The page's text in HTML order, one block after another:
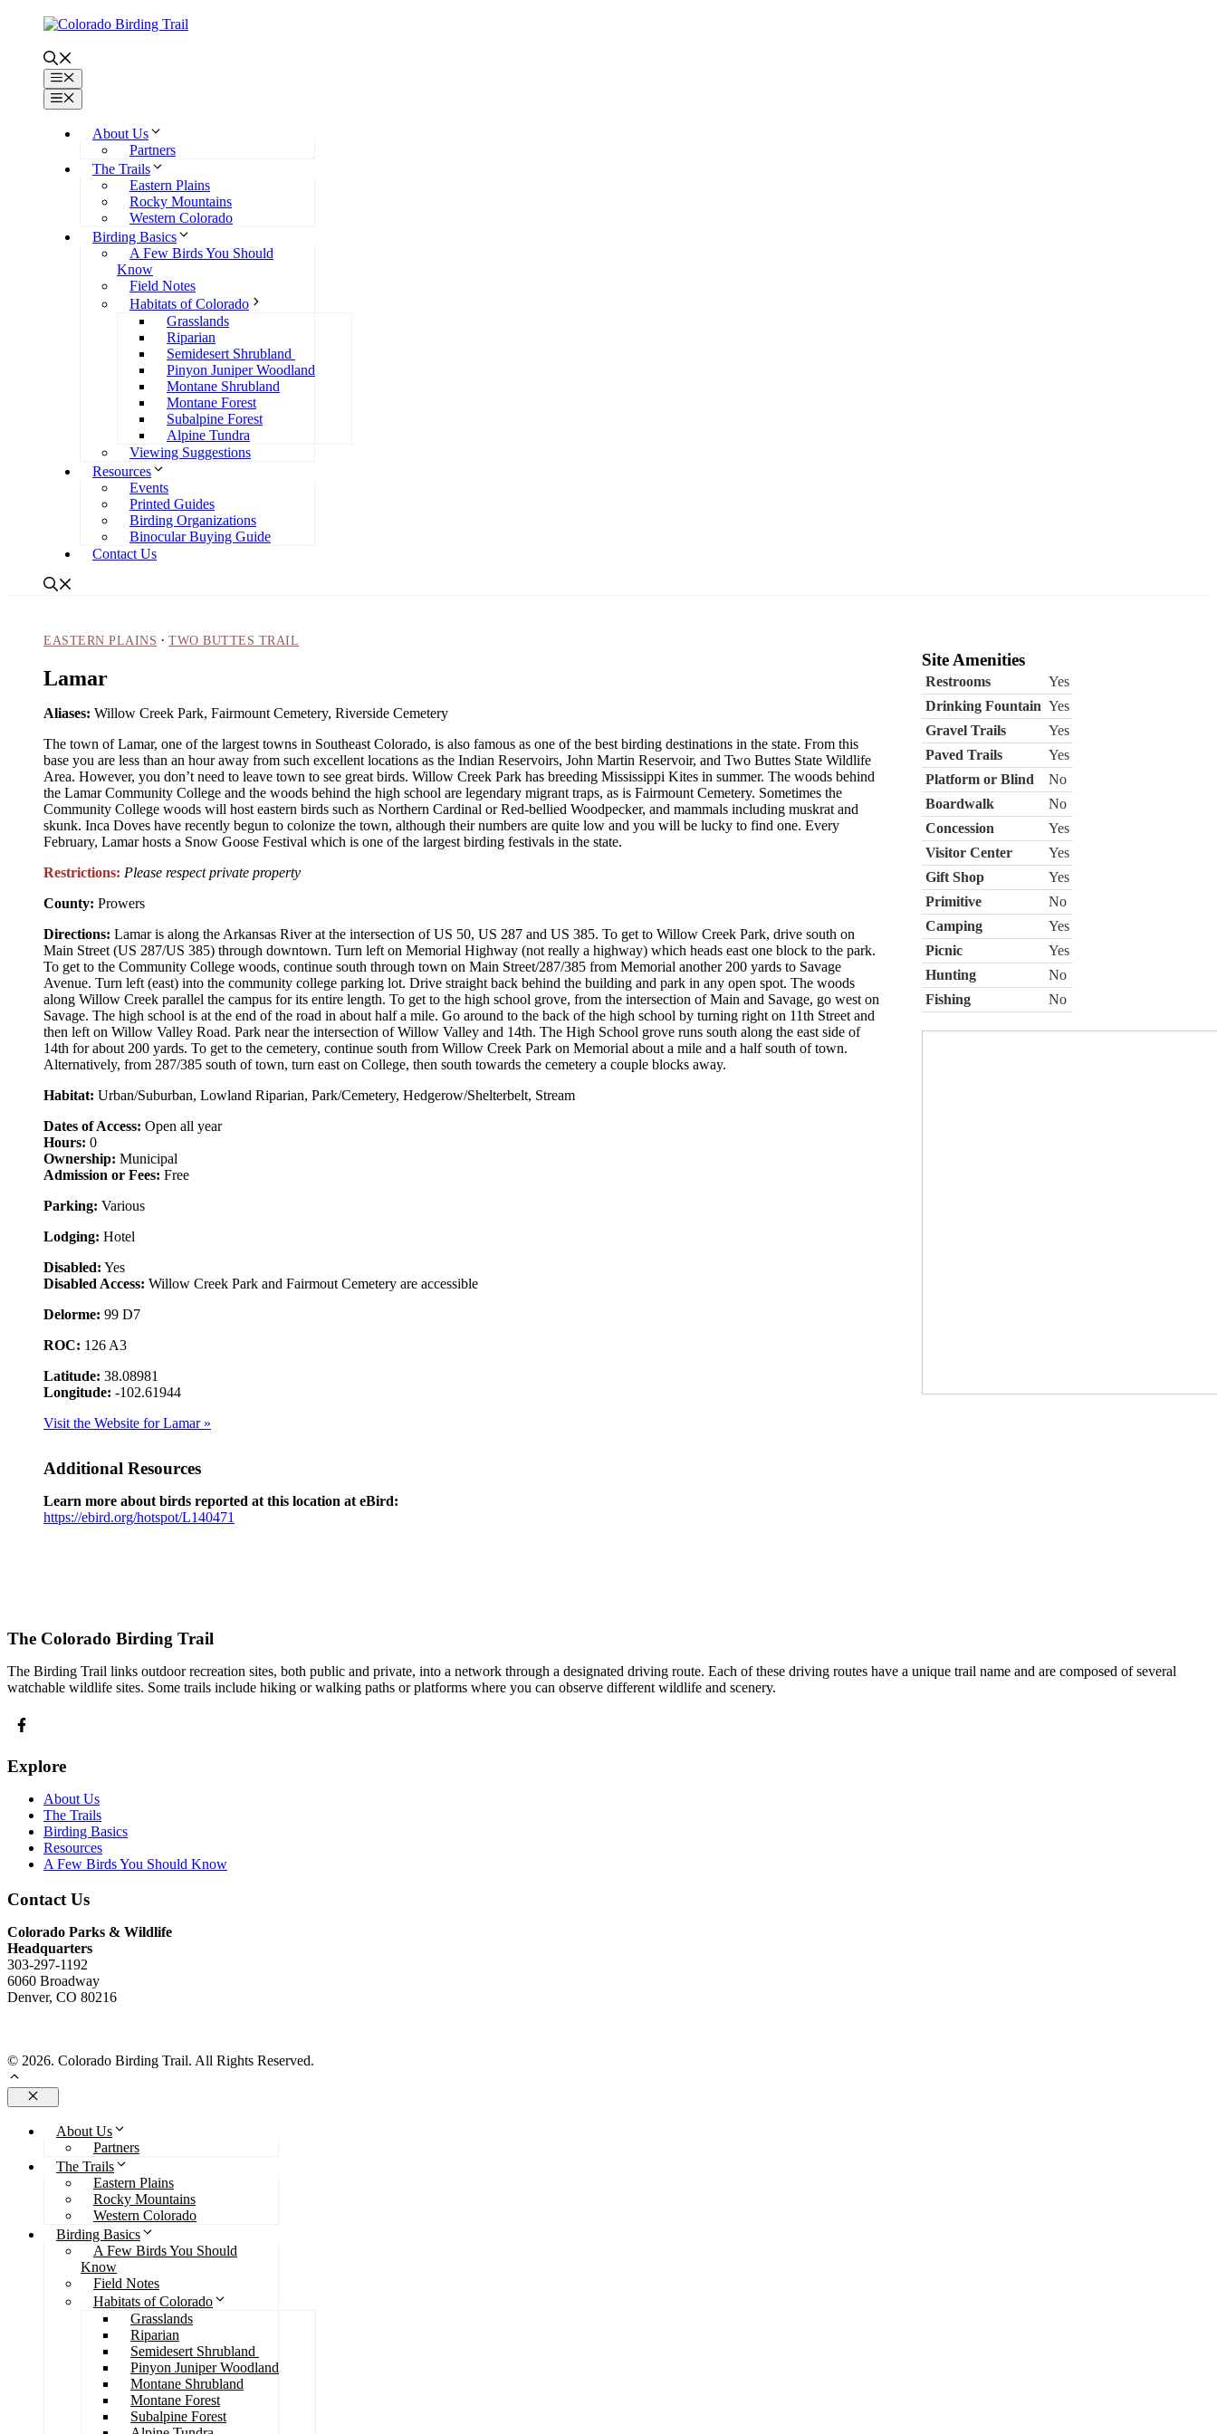
Menu
Menu
About Us
Partners
The Trails
Eastern Plains
Rocky Mountains
Western Colorado
Birding Basics
A Few Birds You Should
Know
Field Notes
Habitats of Colorado
Grasslands
Riparian
Semidesert Shrubland
Pinyon Juniper Woodland
Montane Shrubland
Montane Forest
Subalpine Forest
Alpine Tundra
Viewing Suggestions
Resources
Events
Printed Guides
Birding Organizations
Binocular Buying Guide
Contact Us
EASTERN PLAINS · TWO BUTTES TRAIL
Lamar
Aliases: Willow Creek Park, Fairmount Cemetery, Riverside Cemetery
The town of Lamar, one of the largest towns in Southeast Colorado, is also famous as one of the best birding destinations in the state. From this
base you are less than an hour away from such excellent locations as the Indian Reservoirs, John Martin Reservoir, and Two Buttes State Wildlife
Area. However, you don’t need to leave town to see great birds. Willow Creek Park has breeding Mississippi Kites in summer. The woods behind
the Lamar Community College and the woods behind the high school are legendary migrant traps, as is Fairmount Cemetery. Sometimes the
Community College woods will host eastern birds such as Northern Cardinal or Red-bellied Woodpecker, and mammals including muskrat and
skunk. Inca Doves have recently begun to colonize the town, although their numbers are quite low and you will be lucky to find one. Every
February, Lamar hosts a Snow Goose Festival which is one of the largest birding festivals in the state.
Restrictions: Please respect private property
County: Prowers
Directions: Lamar is along the Arkansas River at the intersection of US 50, US 287 and US 385. To get to Willow Creek Park, drive south on
Main Street (US 287/US 385) through downtown. Turn left on Memorial Highway (not really a highway) which heads east one block to the park.
To get to the Community College woods, continue south through town on Main Street/287/385 from Memorial another 200 yards to Savage
Avenue. Turn left (east) into the community college parking lot. Drive straight back behind the building and park in any open spot. The woods
along Willow Creek parallel the campus for its entire length. To get to the high school grove, from the intersection of Main and Savage, go west on
Savage. The high school is at the end of the road in about half a mile. Go around to the back of the high school by turning right on 11th Street and
then left on Willow Valley Road. Park near the intersection of Willow Valley and 14th. The High School grove runs south along the east side of
14th for about 200 yards. To get to the cemetery, continue south from Willow Creek Park on Memorial about a mile and a half south of town.
Alternatively, from 287/385 south of town, turn east on College, then south towards the cemetery a couple blocks away.
Habitat: Urban/Suburban, Lowland Riparian, Park/Cemetery, Hedgerow/Shelterbelt, Stream
Dates of Access: Open all year
Hours: 0
Ownership: Municipal
Admission or Fees: Free
Parking: Various
Lodging: Hotel
Disabled: Yes
Disabled Access: Willow Creek Park and Fairmout Cemetery are accessible
Delorme: 99 D7
ROC: 126 A3
Latitude: 38.08981
Longitude: -102.61944
Visit the Website for Lamar »
Additional Resources
Learn more about birds reported at this location at eBird:
https://ebird.org/hotspot/L140471
Site Amenities
Restrooms
Yes
Drinking Fountain Yes
Gravel Trails
Yes
Paved Trails
Yes
Platform or Blind
No
Boardwalk
No
Concession
Yes
Visitor Center
Yes
Gift Shop
Yes
Primitive
No
Camping
Yes
Picnic
Yes
Hunting
No
Fishing
No
The Colorado Birding Trail
The Birding Trail links outdoor recreation sites, both public and private, into a network through a designated driving route. Each of these driving routes have a unique trail name and are composed of several
watchable wildlife sites. Some trails include hiking or walking paths or platforms where you can observe different wildlife and scenery.
Explore
About Us
The Trails
Birding Basics
Resources
A Few Birds You Should Know
Contact Us
Colorado Parks & Wildlife
Headquarters
303-297-1192
6060 Broadway
Denver, CO 80216
© 2026. Colorado Birding Trail. All Rights Reserved.
Close
About Us
Partners
The Trails
Eastern Plains
Rocky Mountains
Western Colorado
Birding Basics
A Few Birds You Should
Know
Field Notes
Habitats of Colorado
Grasslands
Riparian
Semidesert Shrubland
Pinyon Juniper Woodland
Montane Shrubland
Montane Forest
Subalpine Forest